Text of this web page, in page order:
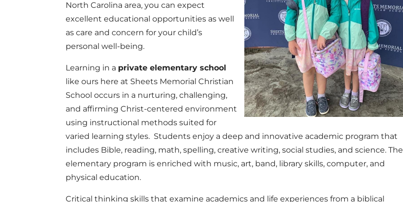
North Carolina area, you can expect
excellent educational opportunities as well
as care and concern for your child’s
personal well-being.
Learning in a private elementary school
like ours here at Sheets Memorial Christian
School occurs in a nurturing, challenging,
and affirming Christ-centered environment
using instructional methods suited for
varied learning styles. Students enjoy a deep and innovative academic program that
includes Bible, reading, math, spelling, creative writing, social studies, and science. The
elementary program is enriched with music, art, band, library skills, computer, and
physical education.
Critical thinking skills that examine academics and life experiences from a biblical